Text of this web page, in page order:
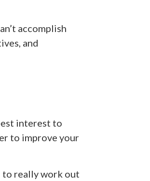
accomplish
and
interest to
to improve your
to really work out